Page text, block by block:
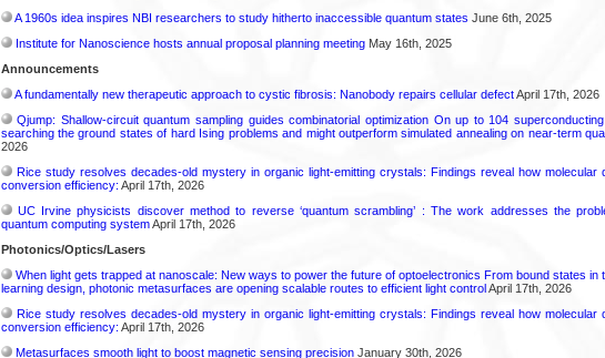
A 1960s idea inspires NBI researchers to study hitherto inaccessible quantum states June 6th, 2025
Institute for Nanoscience hosts annual proposal planning meetingMay 16th, 2025
Announcements
A fundamentally new therapeutic approach to cystic fibrosis: Nanobody repairs cellular defectApril 17th, 2026
Qjump: Shallow-circuit quantum sampling guides combinatorial optimization On up to 104
searching the ground states of hard Ising problems and might outperform simulated annealing on near-term
2026
Rice study resolves decades-old mystery in organic light-emitting crystals: Findings reveal how molecular
conversion efficiency: April 17th, 2026
UC Irvine physicists discover method to reverse ‘quantum scrambling’ : The work addresses the
quantum computing systemApril 17th, 2026
Photonics/Optics/Lasers
When light gets trapped at nanoscale: New ways to power the future of optoelectronics From bound states in
learning design, photonic metasurfaces are opening scalable routes to efficient light controlApril 17th, 2026
Rice study resolves decades-old mystery in organic light-emitting crystals: Findings reveal how molecular
conversion efficiency: April 17th, 2026
Metasurfaces smooth light to boost magnetic sensing precisionJanuary 30th, 2026